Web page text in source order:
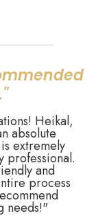
Heikal,
absolute
extremely
professional.
and
process
needs!"